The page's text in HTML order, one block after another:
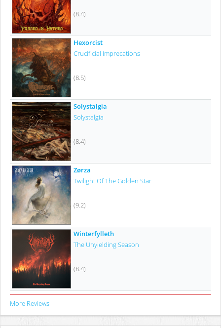
(8.4)
Hexorcist
Crucificial Imprecations
(8.5)
Solystalgia
Solystalgia
(8.4)
Zørza
Twilight Of The Golden Star
(9.2)
Winterfylleth
The Unyielding Season
(8.4)
More Reviews